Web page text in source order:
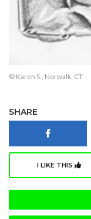
© Karen S., Norwalk, CT
SHARE
I LIKE THIS